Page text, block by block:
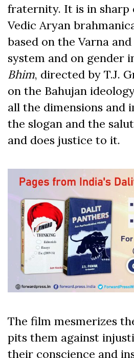
fraternity. It is in
Vedic Aryan
based on the Varna
system and on gender
Bhim, directed by T.J.
on the Bahujan
all the dimensions and
the slogan and the
and does justice to it.
The film mesmerizes
pits them against
their conscience and